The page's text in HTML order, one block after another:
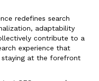
redefines search
adaptability
contribute to a
experience that
staying at the forefront